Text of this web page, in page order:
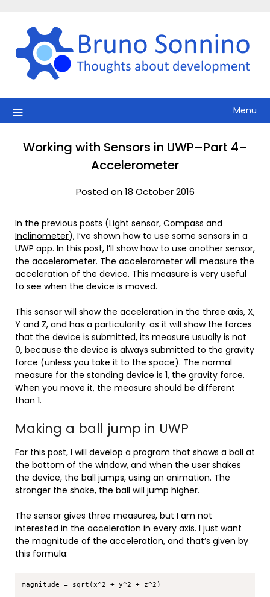
content
Menu
Working with Sensors in UWP–Part 4–
Accelerometer
Posted on 18 October 2016
In the previous posts (Light sensor, Compass and
Inclinometer), I’ve shown how to use some sensors in a
UWP app. In this post, I’ll show how to use another sensor,
the accelerometer. The accelerometer will measure the
acceleration of the device. This measure is very useful
to see when the device is moved.
This sensor will show the acceleration in the three axis, X,
Y and Z, and has a particularity: as it will show the forces
that the device is submitted, its measure usually is not
0, because the device is always submitted to the gravity
force (unless you take it to the space). The normal
measure for the standing device is 1, the gravity force.
When you move it, the measure should be different
than 1.
Making a ball jump in UWP
For this post, I will develop a program that shows a ball at
the bottom of the window, and when the user shakes
the device, the ball jumps, using an animation. The
stronger the shake, the ball will jump higher.
The sensor gives three measures, but I am not
interested in the acceleration in every axis. I just want
the magnitude of the acceleration, and that’s given by
this formula: